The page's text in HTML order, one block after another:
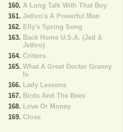
A Long Talk With That Boy
Jethro's A Powerful Man
Elly's Spring Song
Back Home U.S.A. (Jed &
Jethro)
Critters
What A Great Doctor Granny
Is
Lady Lessons
Birds And The Bees
Love Or Money
Close